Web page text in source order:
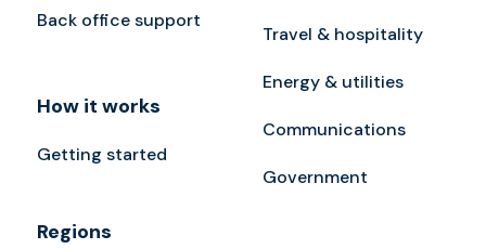
Back office support
How it works
Getting started
Regions
Travel & hospitality
Energy & utilities
Communications
Government